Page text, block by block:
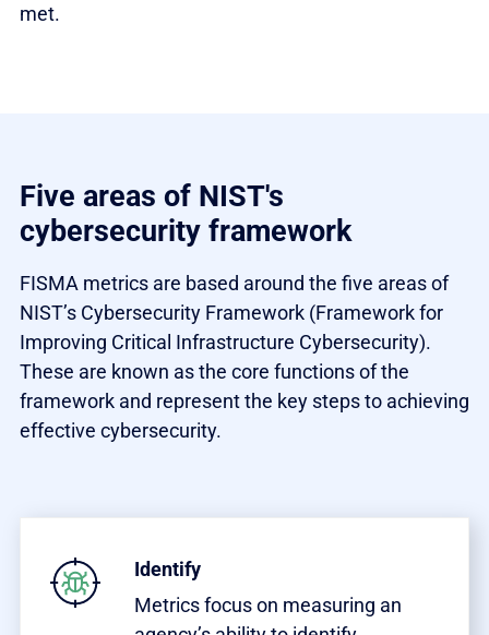
met.
Five areas of NIST's
cybersecurity framework
FISMA metrics are based around the five areas of
NIST’s Cybersecurity Framework (Framework for
Improving Critical Infrastructure Cybersecurity).
These are known as the core functions of the
framework and represent the key steps to achieving
effective cybersecurity.
Identify
Metrics focus on measuring an